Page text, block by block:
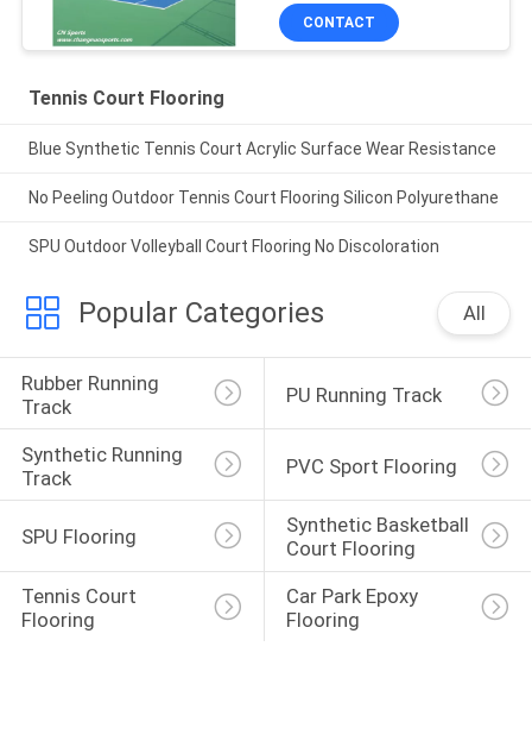
CONTACT
Tennis Court Flooring
Blue Synthetic Tennis Court Acrylic Surface Wear Resistance
No Peeling Outdoor Tennis Court Flooring Silicon Polyurethane
SPU Outdoor Volleyball Court Flooring No Discoloration
Popular Categories All
Rubber Running
Track
PU Running Track
Synthetic Running
Track
PVC Sport Flooring
SPU Flooring
Synthetic Basketball
Court Flooring
Tennis Court
Flooring
Car Park Epoxy
Flooring